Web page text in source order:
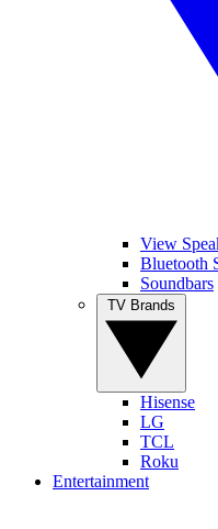
View
Bluetooth
Soundbars
Hisense
LG
TCL
Roku
Entertainment